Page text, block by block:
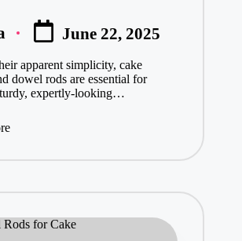
June 22, 2025
apparent simplicity, cake
dowel rods are essential for
expertly-looking…